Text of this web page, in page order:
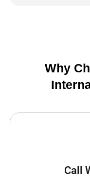
Why
Call